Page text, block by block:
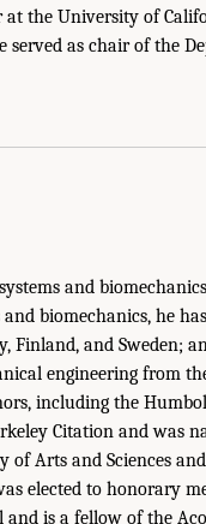
at the University of
served as chair of the
and
biomechanics, he
Finland, and Sweden;
engineering from
including the
Citation and was
of Arts and Sciences
elected to honorary
is a fellow of the